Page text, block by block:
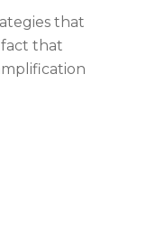
that
that